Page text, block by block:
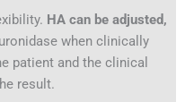
HA can be adjusted,
when clinically
patient and the clinical
result.